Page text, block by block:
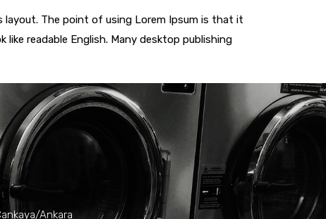
The point of using Lorem Ipsum is that it
readable English. Many desktop publishing
Ankara